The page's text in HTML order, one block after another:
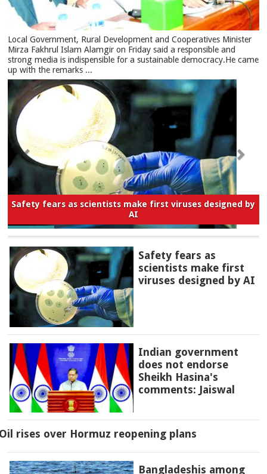
Local Government, Rural Development and Cooperatives Minister
Mirza Fakhrul Islam Alamgir on Friday said a responsible and
strong media is indispensible for a sustainable democracy.He came
up with the remarks ...
Safety fears as scientists make first viruses designed by
AI
Safety fears as
scientists make first
viruses designed by AI
Indian government
does not endorse
Sheikh Hasina's
comments: Jaiswal
rises over Hormuz reopening plans
Bangladeshis among